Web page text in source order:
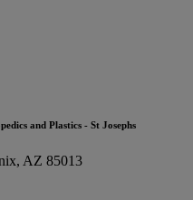
and Plastics - St Josephs
AZ 85013